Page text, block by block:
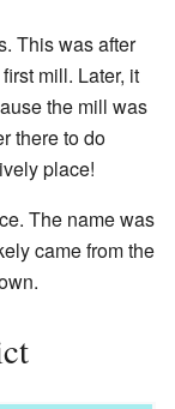
This was after
mill. Later, it
the mill was
there to do
place!
The name was
came from the